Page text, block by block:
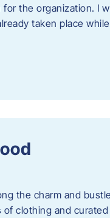
the organization. I
taken place
the charm and
of clothing and